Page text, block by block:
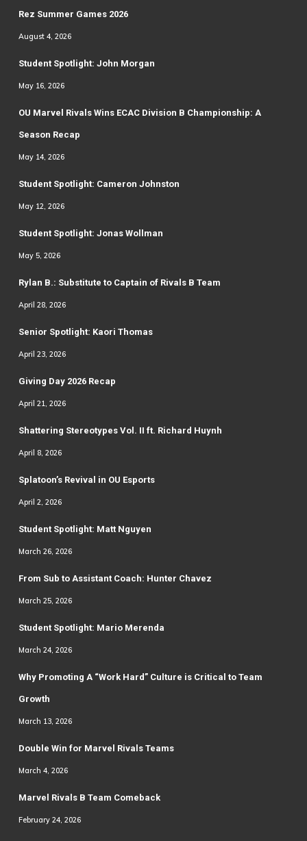
Rez Summer Games 2026
August 4, 2026
Student Spotlight: John Morgan
May 16, 2026
OU Marvel Rivals Wins ECAC Division B Championship: A
Season Recap
May 14, 2026
Student Spotlight: Cameron Johnston
May 12, 2026
Student Spotlight: Jonas Wollman
May 5, 2026
Rylan B.: Substitute to Captain of Rivals B Team
April 28, 2026
Senior Spotlight: Kaori Thomas
April 23, 2026
Giving Day 2026 Recap
April 21, 2026
Shattering Stereotypes Vol. II ft. Richard Huynh
April 8, 2026
Splatoon’s Revival in OU Esports
April 2, 2026
Student Spotlight: Matt Nguyen
March 26, 2026
From Sub to Assistant Coach: Hunter Chavez
March 25, 2026
Student Spotlight: Mario Merenda
March 24, 2026
Why Promoting A “Work Hard” Culture is Critical to Team
Growth
March 13, 2026
Double Win for Marvel Rivals Teams
March 4, 2026
Marvel Rivals B Team Comeback
February 24, 2026